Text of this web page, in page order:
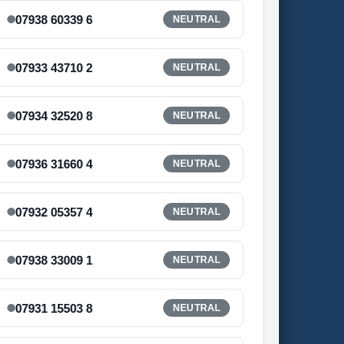
07938 60339 6 NEUTRAL
07933 43710 2 NEUTRAL
07934 32520 8 NEUTRAL
07936 31660 4 NEUTRAL
07932 05357 4 NEUTRAL
07938 33009 1 NEUTRAL
07931 15503 8 NEUTRAL